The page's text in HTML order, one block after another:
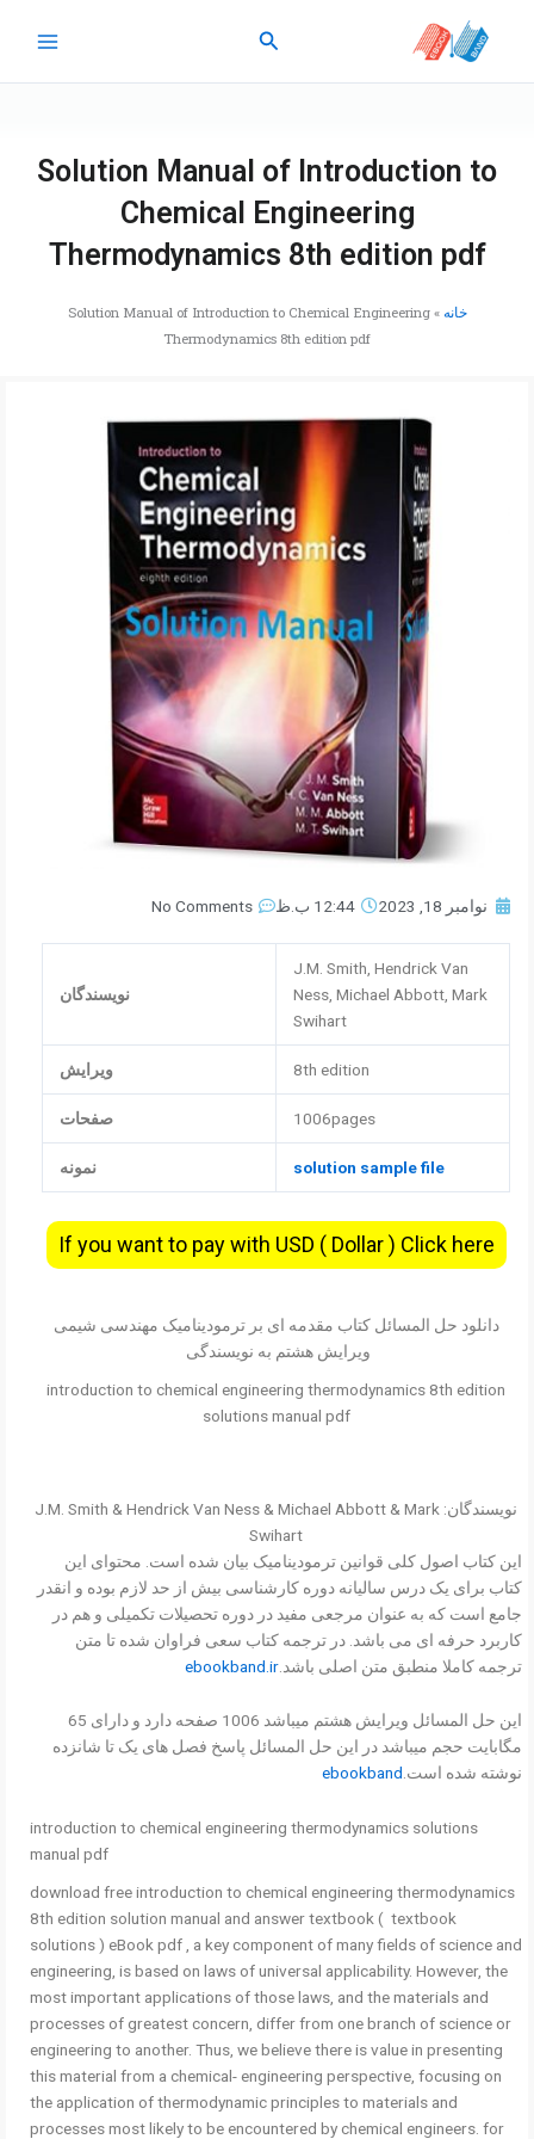
جستجو
Solution Manual of Introduction to
Chemical Engineering
Thermodynamics 8th edition pdf
خانه »
Solution Manual of Introduction to Chemical Engineering
Thermodynamics 8th edition pdf
نوامبر 18, 2023 12:44 ب.ظ No Comments
J.M. Smith, Hendrick Van
Ness, Michael Abbott, Mark
Swihart
نویسندگان
8th edition ویرایش
1006pages صفحات
solution sample file نمونه
If you want to pay with USD ( Dollar ) Click here
دانلود حل المسائل کتاب مقدمه ای بر ترمودینامیک مهندسی شیمی
ویرایش هشتم به نویسندگی
introduction to chemical engineering thermodynamics 8th edition
solutions manual pdf
نویسندگان: J.M. Smith & Hendrick Van Ness & Michael Abbott & Mark
Swihart
این کتاب اصول کلی قوانین ترمودینامیک بیان شده است. محتوای این
کتاب برای یک درس سالیانه دوره کارشناسی بیش از حد لازم بوده و انقدر
جامع است که به عنوان مرجعی مفید در دوره تحصیلات تکمیلی و هم در
کاربرد حرفه ای می باشد. در ترجمه کتاب سعی فراوان شده تا متن
ترجمه کاملا منطبق متن اصلی باشد. ebookband.ir
این حل المسائل ویرایش هشتم میباشد 1006 صفحه دارد و دارای 65
مگابایت حجم میباشد در این حل المسائل پاسخ فصل های یک تا شانزده
نوشته شده است.ebookband
introduction to chemical engineering thermodynamics solutions
manual pdf
download free introduction to chemical engineering thermodynamics
8th edition solution manual and answer textbook ( textbook
solutions ) eBook pdf , a key component of many fields of science and
engineering, is based on laws of universal applicability. However, the
most important applications of those laws, and the materials and
processes of greatest concern, differ from one branch of science or
engineering to another. Thus, we believe there is value in presenting
this material from a chemical- engineering perspective, focusing on
the application of thermodynamic principles to materials and
processes most likely to be encountered by chemical engineers. for